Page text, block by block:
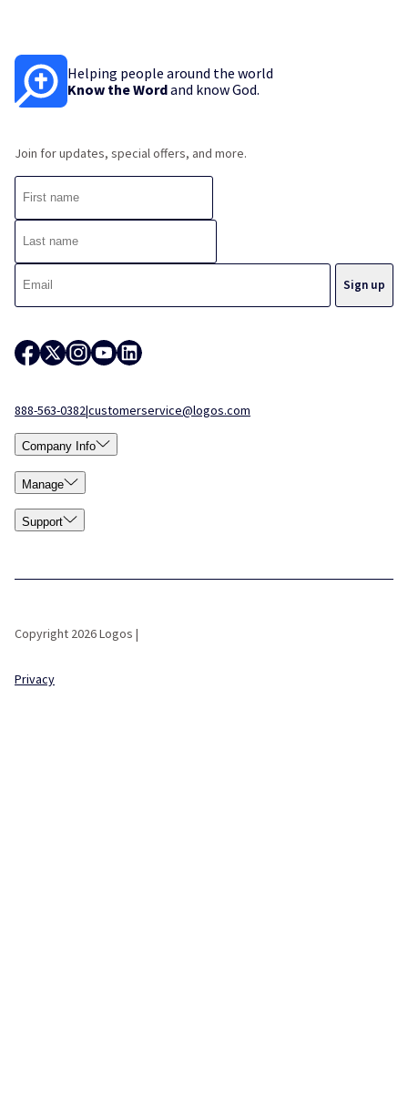
Helping people around the world
Know the Wordand know God.
Join for updates, special offers, and more.
888-563-0382|customerservice@logos.com
Company Info
Manage
Support
Copyright 2026 Logos |
Privacy